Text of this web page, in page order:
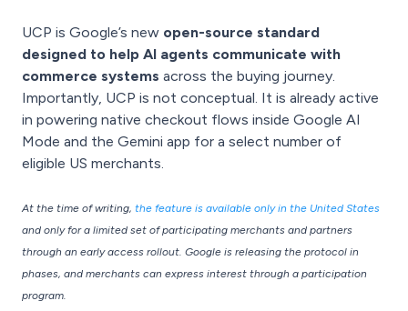
UCP is Google’s new open-source standard
designed to help AI agents communicate with
commerce systems across the buying journey.
Importantly, UCP is not conceptual. It is already active
in powering native checkout flows inside Google AI
Mode and the Gemini app for a select number of
eligible US merchants.
At the time of writing, the feature is available only in the United States
and only for a limited set of participating merchants and partners
through an early access rollout. Google is releasing the protocol in
phases, and merchants can express interest through a participation
program.